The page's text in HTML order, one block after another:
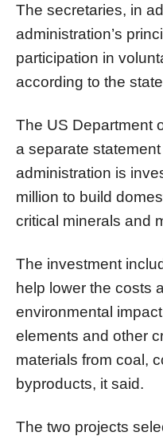
The secretaries, in
administration’s
participation in
according to the
The US Department
a separate
administration is
million to build
critical minerals and
The investment
help lower the costs
environmental
elements and other
materials from coal,
byproducts, it said.
The two projects